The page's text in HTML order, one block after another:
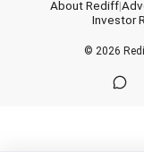
About Rediff|
Investor
© 2026